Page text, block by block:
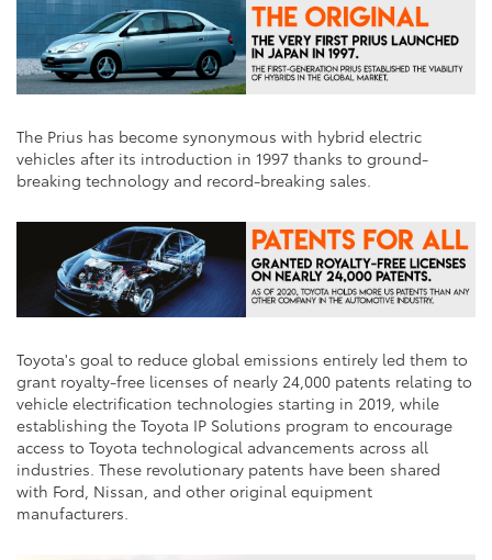
The Prius has become synonymous with hybrid electric
vehicles after its introduction in 1997 thanks to ground-
breaking technology and record-breaking sales.
Toyota's goal to reduce global emissions entirely led them to
grant royalty-free licenses of nearly 24,000 patents relating to
vehicle electrification technologies starting in 2019, while
establishing the Toyota IP Solutions program to encourage
access to Toyota technological advancements across all
industries. These revolutionary patents have been shared
with Ford, Nissan, and other original equipment
manufacturers.